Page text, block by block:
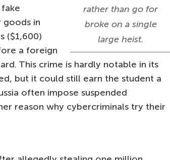
rather than go for
broke on a single
large heist.
goods in
($1,600)
a foreign
This crime is hardly notable in its
but it could still earn the student a
often impose suspended
reason why cybercriminals try their